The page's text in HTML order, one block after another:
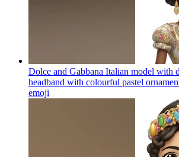
Dolce and Gabbana Italian model with
headband with colourful pastel
emoji